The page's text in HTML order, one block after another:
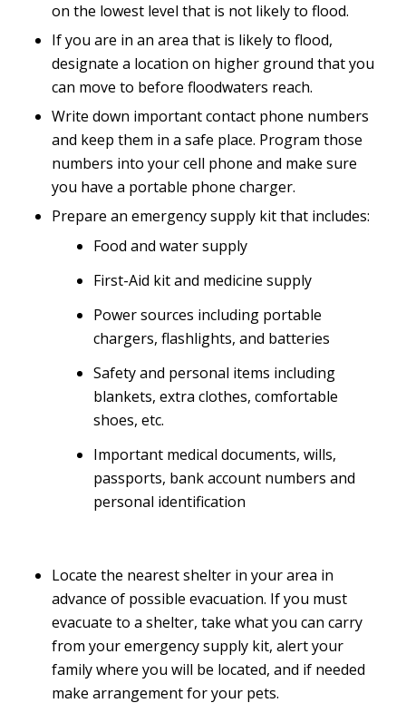
on the lowest level that is not likely to flood.
If you are in an area that is likely to flood,
designate a location on higher ground that you
can move to before floodwaters reach.
Write down important contact phone numbers
and keep them in a safe place. Program those
numbers into your cell phone and make sure
you have a portable phone charger.
Prepare an emergency supply kit that includes:
Food and water supply
First-Aid kit and medicine supply
Power sources including portable
chargers, flashlights, and batteries
Safety and personal items including
blankets, extra clothes, comfortable
shoes, etc.
Important medical documents, wills,
passports, bank account numbers and
personal identification
Locate the nearest shelter in your area in
advance of possible evacuation. If you must
evacuate to a shelter, take what you can carry
from your emergency supply kit, alert your
family where you will be located, and if needed
make arrangement for your pets.